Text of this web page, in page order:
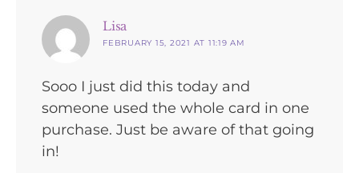
Lisa
FEBRUARY 15, 2021 AT 11:19 AM
Sooo I just did this today and
someone used the whole card in one
purchase. Just be aware of that going
in!